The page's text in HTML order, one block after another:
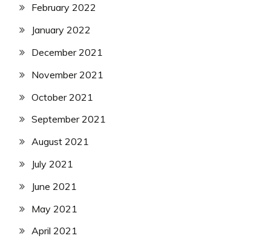
February 2022
January 2022
December 2021
November 2021
October 2021
September 2021
August 2021
July 2021
June 2021
May 2021
April 2021